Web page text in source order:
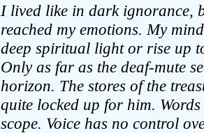
I lived like in dark ignorance,
reached my emotions. My
deep spiritual light or rise up
Only as far as the deaf-mute
horizon. The stores of the
quite locked up for him.
scope. Voice has no control